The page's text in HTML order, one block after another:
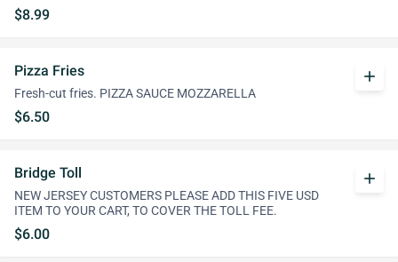
$8.99
Pizza Fries
Fresh-cut fries. PIZZA SAUCE MOZZARELLA
$6.50
add
Bridge Toll
NEW JERSEY CUSTOMERS PLEASE ADD THIS FIVE USD
ITEM TO YOUR CART, TO COVER THE TOLL FEE.
$6.00
add